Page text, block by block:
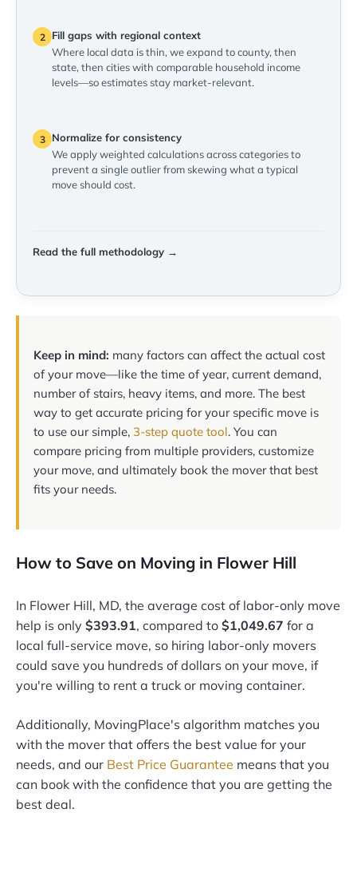
2
Fill gaps with regional context
Where local data is thin, we expand to county, then
state, then cities with comparable household income
levels—so estimates stay market-relevant.
3
Normalize for consistency
We apply weighted calculations across categories to
prevent a single outlier from skewing what a typical
move should cost.
Read the full methodology →
Keep in mind: many factors can affect the actual cost
of your move—like the time of year, current demand,
number of stairs, heavy items, and more. The best
way to get accurate pricing for your specific move is
to use our simple, 3-step quote tool. You can
compare pricing from multiple providers, customize
your move, and ultimately book the mover that best
fits your needs.
How to Save on Moving in Flower Hill
In Flower Hill, MD, the average cost of labor-only move
help is only $393.91, compared to $1,049.67 for a
local full-service move, so hiring labor-only movers
could save you hundreds of dollars on your move, if
you're willing to rent a truck or moving container.
Additionally, MovingPlace's algorithm matches you
with the mover that offers the best value for your
needs, and our Best Price Guarantee means that you
can book with the confidence that you are getting the
best deal.